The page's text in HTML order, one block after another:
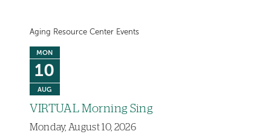
Aging Resource Center Events
MON
10
AUG
VIRTUAL Morning Sing
Monday, August 10, 2026